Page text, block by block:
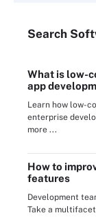
Search
What is low-
app
Learn how low-
enterprise
more ...
How to
features
Development
Take a